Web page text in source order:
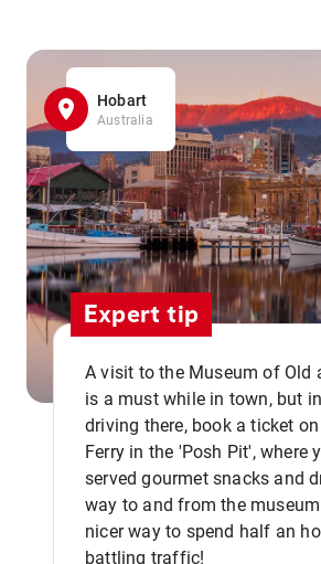
Hobart
Australia
Expert tip
A visit to the Museum of Old
is a must while in town, but
driving there, book a ticket
Ferry in the 'Posh Pit', where
served gourmet snacks and
way to and from the
nicer way to spend half an
battling traffic!